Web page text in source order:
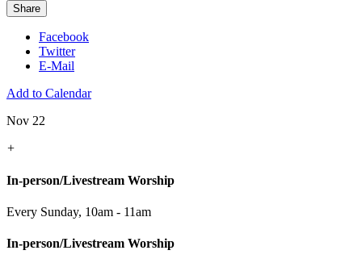
Share
Facebook
Twitter
E-Mail
Add to Calendar
Nov 22
+
In-person/Livestream Worship
Every Sunday, 10am - 11am
In-person/Livestream Worship